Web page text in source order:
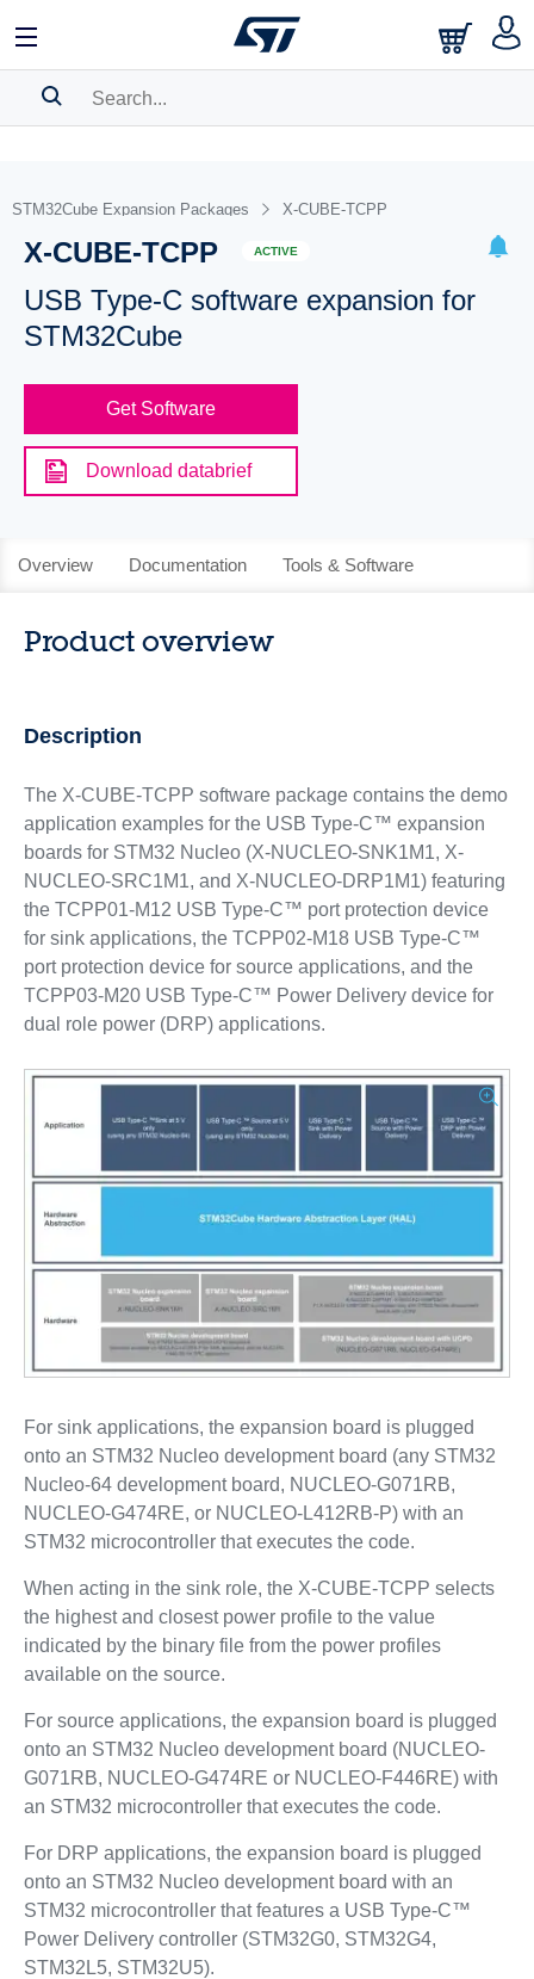
BOOKMARK
Pleaselog in to show your saved searches.
STM32Cube Expansion Packages X-CUBE-TCPP
X-CUBE-TCPP ACTIVE
USB Type-C software expansion for
STM32Cube
Get Software
Download databrief
Overview Documentation Tools & Software
Product overview
Description
The X-CUBE-TCPP software package contains the demo
application examples for the USB Type-C™ expansion
boards for STM32 Nucleo (X-NUCLEO-SNK1M1, X-
NUCLEO-SRC1M1, and X-NUCLEO-DRP1M1) featuring
the TCPP01-M12 USB Type-C™ port protection device
for sink applications, the TCPP02-M18 USB Type-C™
port protection device for source applications, and the
TCPP03-M20 USB Type-C™ Power Delivery device for
dual role power (DRP) applications.
For sink applications, the expansion board is plugged
onto an STM32 Nucleo development board (any STM32
Nucleo-64 development board, NUCLEO-G071RB,
NUCLEO-G474RE, or NUCLEO-L412RB-P) with an
STM32 microcontroller that executes the code.
When acting in the sink role, the X-CUBE-TCPP selects
the highest and closest power profile to the value
indicated by the binary file from the power profiles
available on the source.
For source applications, the expansion board is plugged
onto an STM32 Nucleo development board (NUCLEO-
G071RB, NUCLEO-G474RE or NUCLEO-F446RE) with
an STM32 microcontroller that executes the code.
For DRP applications, the expansion board is plugged
onto an STM32 Nucleo development board with an
STM32 microcontroller that features a USB Type-C™
Power Delivery controller (STM32G0, STM32G4,
STM32L5, STM32U5).